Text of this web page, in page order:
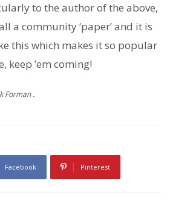
to the author of the above,
a community ‘paper’ and it is
this which makes it so popular
keep ’em coming!
Forman .
Facebook Pinterest